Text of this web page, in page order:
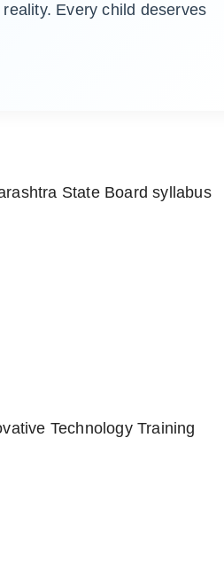
Every child deserves
State Board syllabus
Technology Training